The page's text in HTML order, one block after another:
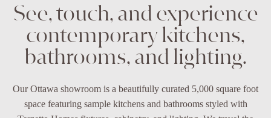
See, touch, and experience
contemporary kitchens,
bathrooms, and lighting.
Our Ottawa showroom is a beautifully curated 5,000 square foot
space featuring sample kitchens and bathrooms styled with